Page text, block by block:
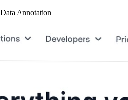
Data Annotation